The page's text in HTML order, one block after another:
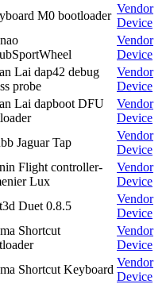
M0 bootloader
Vendor
Device
Vendor
Device
Lai dap42 debug
probe
Vendor
Device
Lai dapboot DFU
Vendor
Device
Jaguar Tap
Vendor
Device
Flight controller-
Lux
Vendor
Device
Duet 0.8.5
Vendor
Device
Shortcut
Vendor
Device
Shortcut Keyboard
Vendor
Device